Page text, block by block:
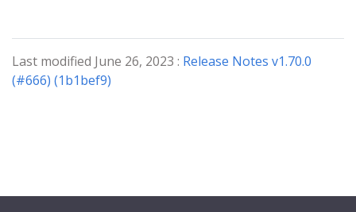
Last modified June 26, 2023 : Release Notes v1.70.0
(#666) (1b1bef9)